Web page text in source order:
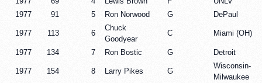
1977
91 5 Ron Norwood G DePaul
1977 113 6
Chuck
Goodyear
C Miami (OH)
1977 134 7 Ron Bostic G Detroit
1977 154 8 Larry Pikes G
Wisconsin-
Milwaukee